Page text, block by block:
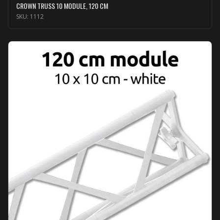
CROWN TRUSS 10 MODULE, 120 CM
SKU: 1112